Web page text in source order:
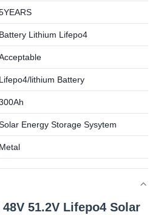
Battery Lithium Lifepo4
Lifepo4/lithium Battery
Energy Storage Sysytem
Metal
48V 51.2V Lifepo4 Solar